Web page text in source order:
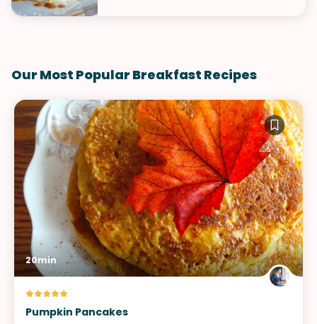
Our Most Popular Breakfast Recipes
20min
Pumpkin Pancakes